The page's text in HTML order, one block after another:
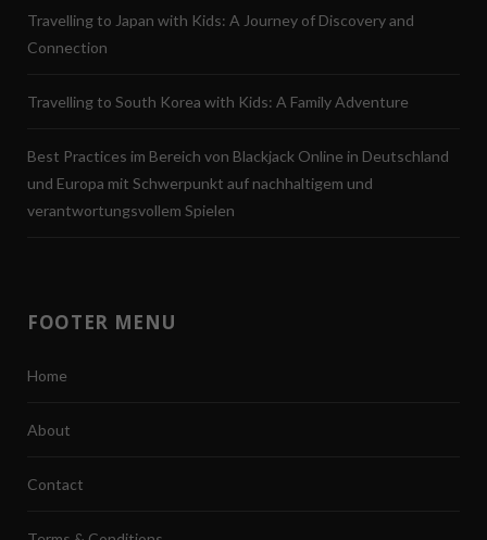
Travelling to Japan with Kids: A Journey of Discovery and
Connection
Travelling to South Korea with Kids: A Family Adventure
Best Practices im Bereich von Blackjack Online in Deutschland
und Europa mit Schwerpunkt auf nachhaltigem und
verantwortungsvollem Spielen
FOOTER MENU
Home
About
Contact